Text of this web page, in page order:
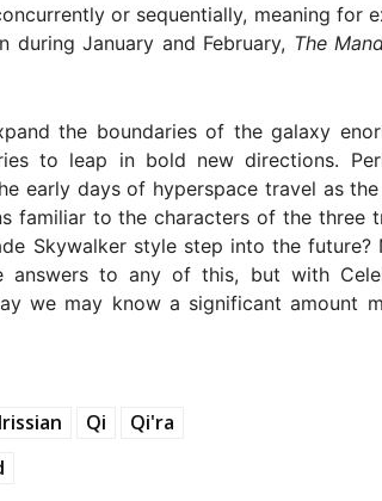
or sequentially, meaning for
during January and February, The
the boundaries of the galaxy
to leap in bold new directions.
early days of hyperspace travel as
familiar to the characters of the three
Skywalker style step into the future?
answers to any of this, but with
we may know a significant amount
Qi
Qi'ra